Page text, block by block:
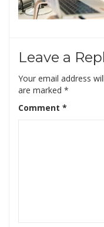
Leave a
Your email address
are marked *
Comment *